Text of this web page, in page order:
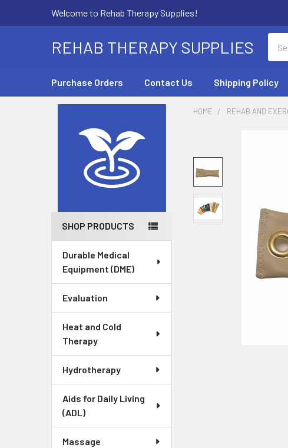
Welcome to Rehab Therapy Supplies!
REHAB THERAPY SUPPLIES
Purchase Orders Contact Us Shipping Policy
Sidebar
SHOP PRODUCTS
Durable Medical
Equipment (DME)
Evaluation
Heat and Cold
Therapy
Hydrotherapy
Aids for Daily Living
(ADL)
Massage
HOME REHAB AND